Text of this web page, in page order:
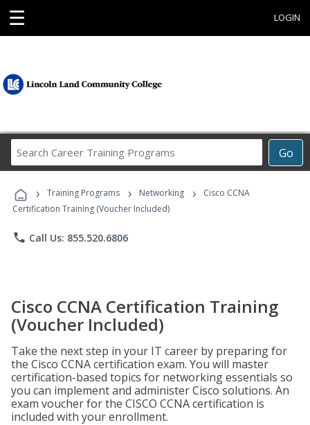
☰ LOGIN
Go
Career
Programs
› Training Programs › Networking ›
Cisco CCNA
Certification Training (Voucher Included)
phone Call Us: 855.520.6806
Cisco CCNA Certification Training
(Voucher Included)
Take the next step in your IT career by preparing for
the Cisco CCNA certification exam. You will master
certification-based topics for networking essentials so
you can implement and administer Cisco solutions. An
exam voucher for the CISCO CCNA certification is
included with your enrollment.